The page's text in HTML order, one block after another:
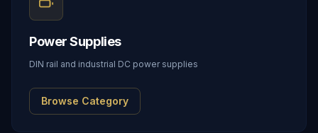
Power Supplies
DIN rail and industrial DC power supplies
Browse Category